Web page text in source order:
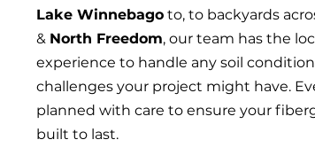
Lake Winnebago to, to backyards
& North Freedom, our team has the
experience to handle any soil
challenges your project might have.
planned with care to ensure your
built to last.